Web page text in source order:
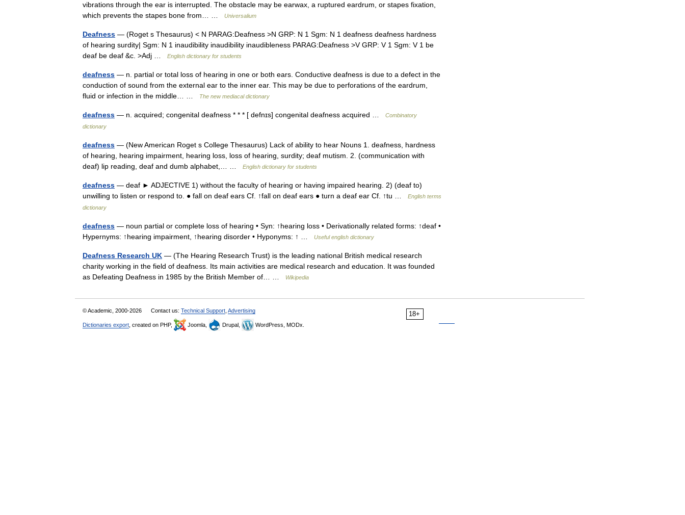
vibrations through the ear is interrupted. The obstacle may be earwax, a ruptured eardrum, or stapes fixation,
which prevents the stapes bone from… …
Universalium
Deafness — (Roget s Thesaurus) < N PARAG:Deafness >N GRP: N 1 Sgm: N 1 deafness deafness hardness
of hearing surdity| Sgm: N 1 inaudibility inaudibility inaudibleness PARAG:Deafness >V GRP: V 1 Sgm: V 1 be
deaf be deaf &c. >Adj …
English dictionary for students
deafness — n. partial or total loss of hearing in one or both ears. Conductive deafness is due to a defect in the
conduction of sound from the external ear to the inner ear. This may be due to perforations of the eardrum,
fluid or infection in the middle… …
The new mediacal dictionary
deafness — n. acquired; congenital deafness * * * [ defnɪs] congenital deafness acquired …
Combinatory
dictionary
deafness — (New American Roget s College Thesaurus) Lack of ability to hear Nouns 1. deafness, hardness
of hearing, hearing impairment, hearing loss, loss of hearing, surdity; deaf mutism. 2. (communication with
deaf) lip reading, deaf and dumb alphabet,… …
English dictionary for students
deafness — deaf ► ADJECTIVE 1) without the faculty of hearing or having impaired hearing. 2) (deaf to)
unwilling to listen or respond to. ● fall on deaf ears Cf. ↑fall on deaf ears ● turn a deaf ear Cf. ↑tu …
English terms
dictionary
deafness — noun partial or complete loss of hearing • Syn: ↑hearing loss • Derivationally related forms: ↑deaf •
Hypernyms: ↑hearing impairment, ↑hearing disorder • Hyponyms: ↑ …
Useful english dictionary
Deafness Research UK — (The Hearing Research Trust) is the leading national British medical research
charity working in the field of deafness. Its main activities are medical research and education. It was founded
as Defeating Deafness in 1985 by the British Member of… …
Wikipedia
18+
© Academic, 2000-2026 Contact us: Technical Support Advertising
Dictionaries export , created on PHP, Joomla, Drupal, WordPress, MODx.